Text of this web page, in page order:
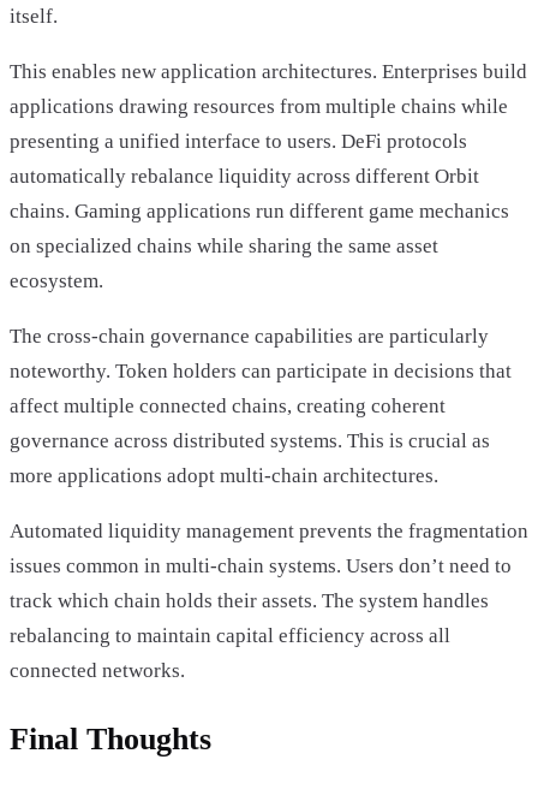
itself.
This enables new application architectures. Enterprises build
applications drawing resources from multiple chains while
presenting a unified interface to users. DeFi protocols
automatically rebalance liquidity across different Orbit
chains. Gaming applications run different game mechanics
on specialized chains while sharing the same asset
ecosystem.
The cross-chain governance capabilities are particularly
noteworthy. Token holders can participate in decisions that
affect multiple connected chains, creating coherent
governance across distributed systems. This is crucial as
more applications adopt multi-chain architectures.
Automated liquidity management prevents the fragmentation
issues common in multi-chain systems. Users don’t need to
track which chain holds their assets. The system handles
rebalancing to maintain capital efficiency across all
connected networks.
Final Thoughts